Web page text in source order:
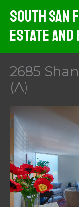
content
South San
Estate And
2685
(A)